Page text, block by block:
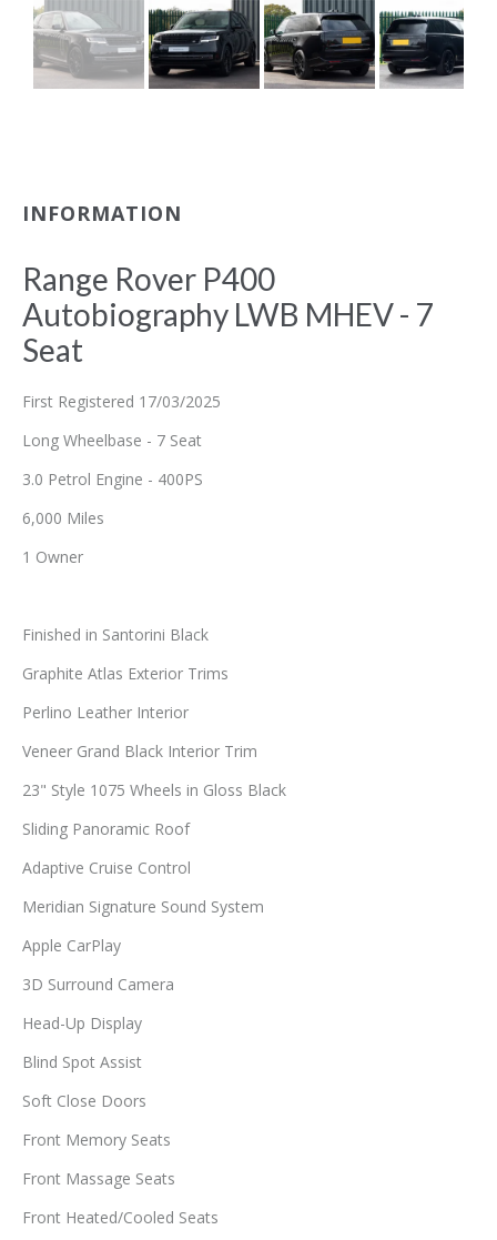
INFORMATION
Range Rover P400
Autobiography LWB MHEV - 7
Seat
First Registered 17/03/2025
Long Wheelbase - 7 Seat
3.0 Petrol Engine - 400PS
6,000 Miles
1 Owner
Finished in Santorini Black
Graphite Atlas Exterior Trims
Perlino Leather Interior
Veneer Grand Black Interior Trim
23" Style 1075 Wheels in Gloss Black
Sliding Panoramic Roof
Adaptive Cruise Control
Meridian Signature Sound System
Apple CarPlay
3D Surround Camera
Head-Up Display
Blind Spot Assist
Soft Close Doors
Front Memory Seats
Front Massage Seats
Front Heated/Cooled Seats